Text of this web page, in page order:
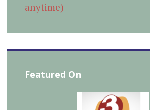
anytime)
Featured On